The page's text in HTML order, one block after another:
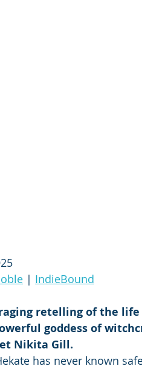
| IndieBound
retelling of the life
goddess of
Nikita Gill.
has never known